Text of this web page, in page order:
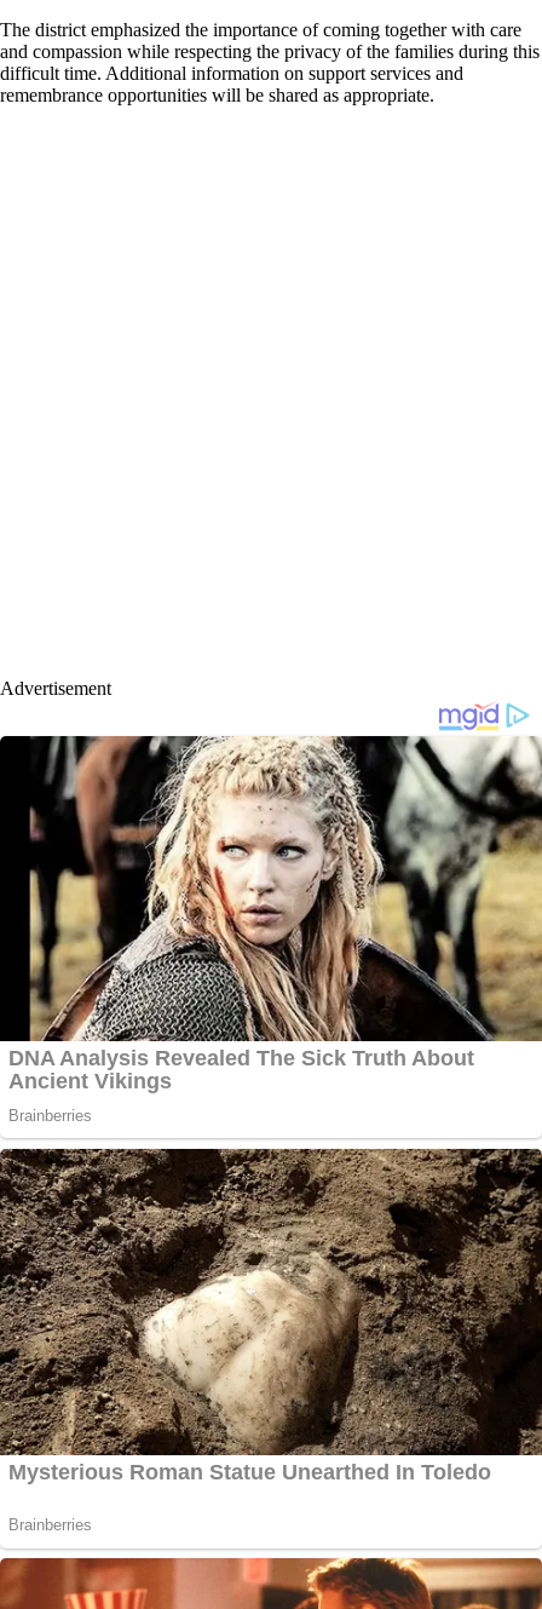
The district emphasized the importance of coming together with care
and compassion while respecting the privacy of the families during this
difficult time. Additional information on support services and
remembrance opportunities will be shared as appropriate.
Advertisement